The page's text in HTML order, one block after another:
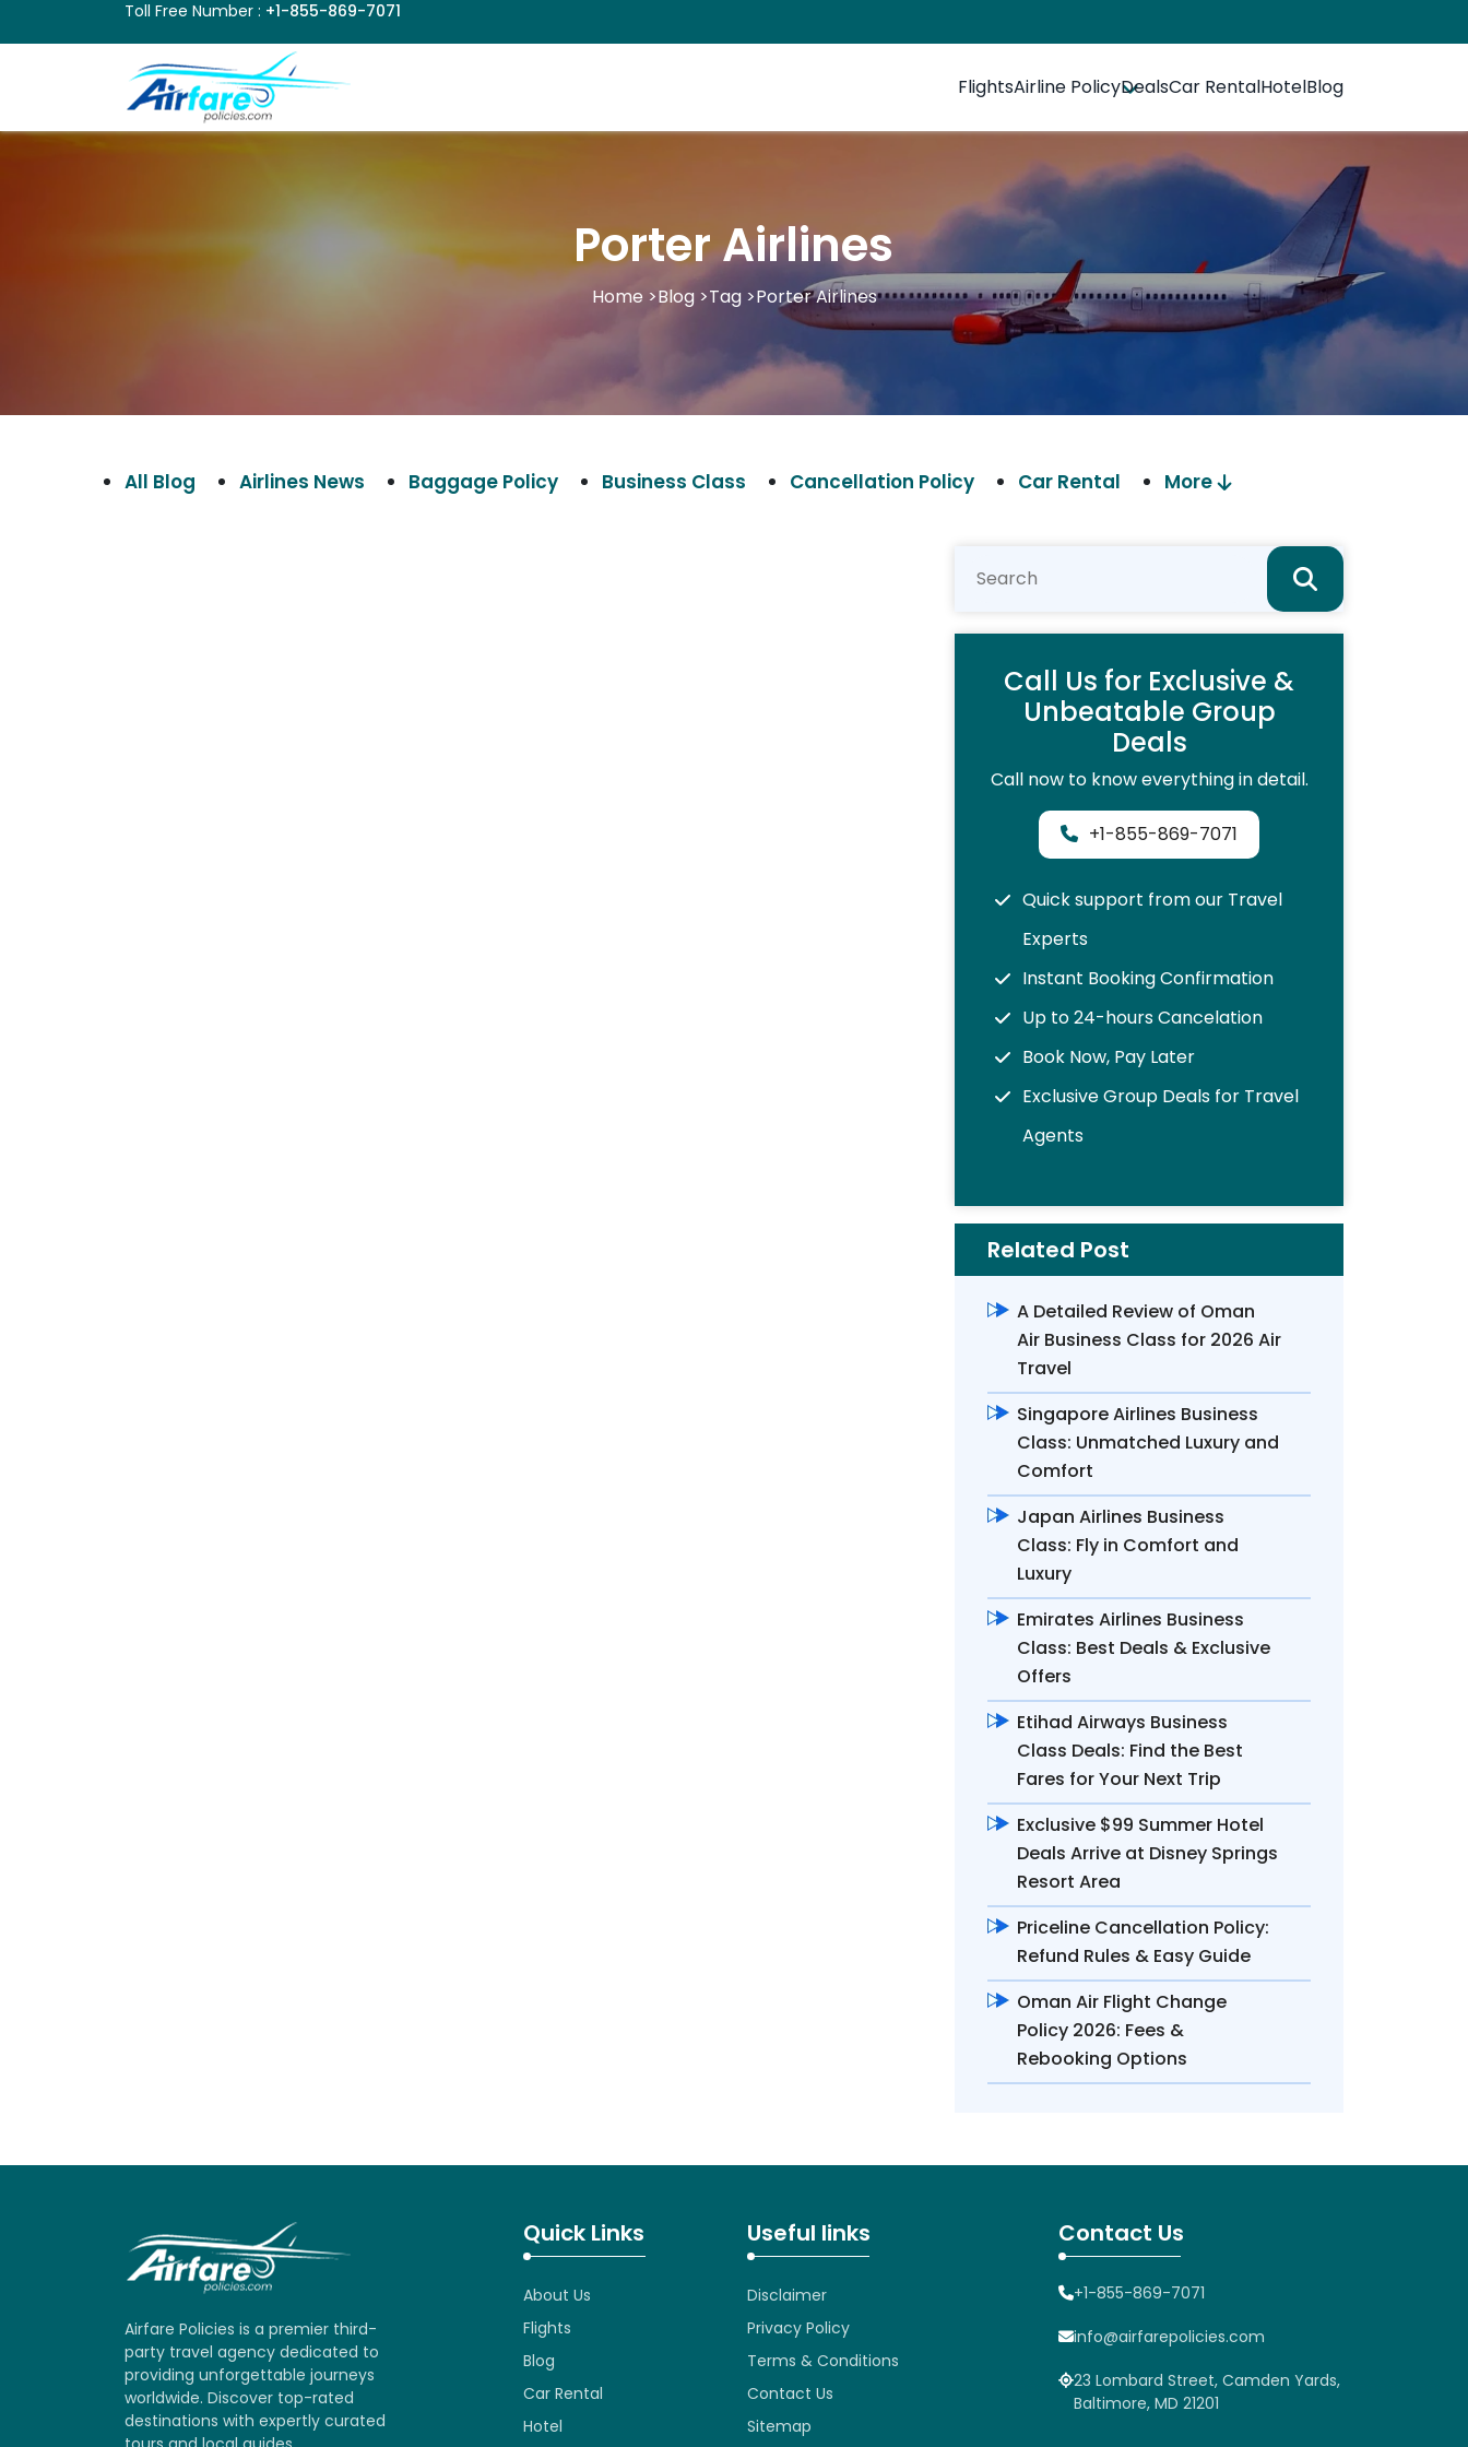
Toll Free Number : +1-855-869-7071
FlightsAirline PolicyDealsCar RentalHotelBlog
Porter Airlines
Home >Blog >Tag>Porter Airlines
All Blog Airlines News Baggage Policy Business Class Cancellation Policy Car Rental More
Call Us for Exclusive &
Unbeatable Group
Deals
Call now to know everything in detail.
+1-855-869-7071
Quick support from our Travel
Experts
Instant Booking Confirmation
Up to 24-hours Cancelation
Book Now, Pay Later
Exclusive Group Deals for Travel
Agents
Related Post
A Detailed Review of Oman
Air Business Class for 2026 Air
Travel
Singapore Airlines Business
Class: Unmatched Luxury and
Comfort
Japan Airlines Business
Class: Fly in Comfort and
Luxury
Emirates Airlines Business
Class: Best Deals & Exclusive
Offers
Etihad Airways Business
Class Deals: Find the Best
Fares for Your Next Trip
Exclusive $99 Summer Hotel
Deals Arrive at Disney Springs
Resort Area
Priceline Cancellation Policy:
Refund Rules & Easy Guide
Oman Air Flight Change
Policy 2026: Fees &
Rebooking Options
Airfare Policies is a premier third-
party travel agency dedicated to
providing unforgettable journeys
worldwide. Discover top-rated
destinations with expertly curated
Quick Links
About Us
Flights
Blog
Car Rental
Hotel
Useful links
Disclaimer
Privacy Policy
Terms & Conditions
Contact Us
Sitemap
Contact Us
+1-855-869-7071
info@airfarepolicies.com
23 Lombard Street, Camden Yards,
Baltimore, MD 21201